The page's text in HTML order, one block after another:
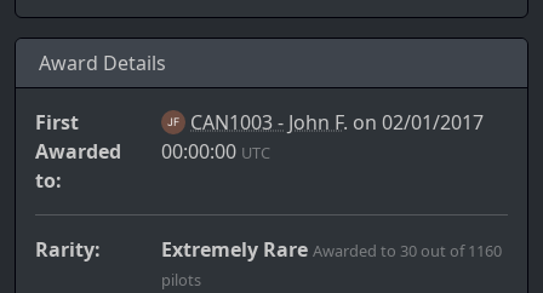
Award Details
First
Awarded
to:
CAN1003 - John F. on 02/01/2017
00:00:00 UTC
Rarity: Extremely Rare Awarded to 30 out of 1160
pilots